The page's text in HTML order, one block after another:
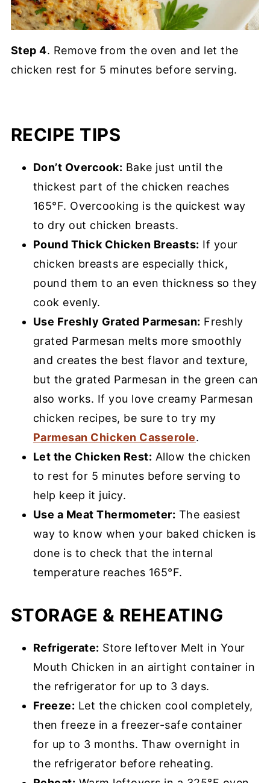
Step 4. Remove from the oven and let the
chicken rest for 5 minutes before serving.
RECIPE TIPS
Don’t Overcook: Bake just until the
thickest part of the chicken reaches
165°F. Overcooking is the quickest way
to dry out chicken breasts.
Pound Thick Chicken Breasts: If your
chicken breasts are especially thick,
pound them to an even thickness so they
cook evenly.
Use Freshly Grated Parmesan: Freshly
grated Parmesan melts more smoothly
and creates the best flavor and texture,
but the grated Parmesan in the green can
also works. If you love creamy Parmesan
chicken recipes, be sure to try my
Parmesan Chicken Casserole.
Let the Chicken Rest: Allow the chicken
to rest for 5 minutes before serving to
help keep it juicy.
Use a Meat Thermometer: The easiest
way to know when your baked chicken is
done is to check that the internal
temperature reaches 165°F.
STORAGE & REHEATING
Refrigerate: Store leftover Melt in Your
Mouth Chicken in an airtight container in
the refrigerator for up to 3 days.
Freeze: Let the chicken cool completely,
then freeze in a freezer-safe container
for up to 3 months. Thaw overnight in
the refrigerator before reheating.